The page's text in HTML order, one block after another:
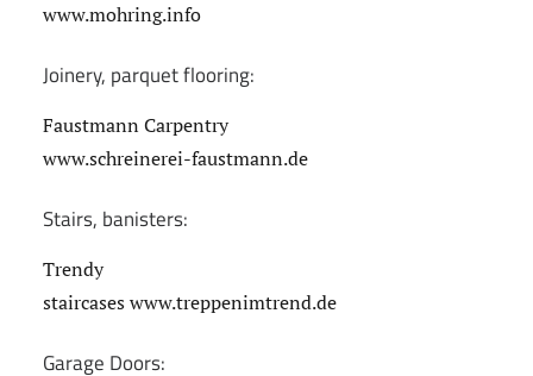
www.mohring.info
Joinery, parquet flooring:
Faustmann Carpentry
www.schreinerei-faustmann.de
Stairs, banisters:
Trendy
staircases www.treppenimtrend.de
Garage Doors: